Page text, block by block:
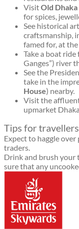
VisitOld Dhaka
for spices,
See historical
craftsmanship,
famed for, at the
Take a boat ride
Ganges”) river
See the
take in the
House) nearby.
Visit the
upmarket
Tips for travellers
Expect to haggle
traders.
Drink and brush
sure that any